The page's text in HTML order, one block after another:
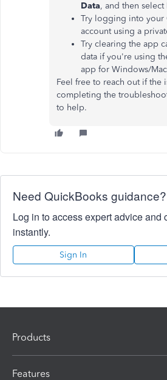
Data, and then select
Try logging into your
account using a
Try clearing the app
data if you're using
app for Windows/
Feel free to reach out if the
completing the
to help.
Need QuickBooks guidance?
Log in to access expert advice and
instantly.
Sign In
Products
Features